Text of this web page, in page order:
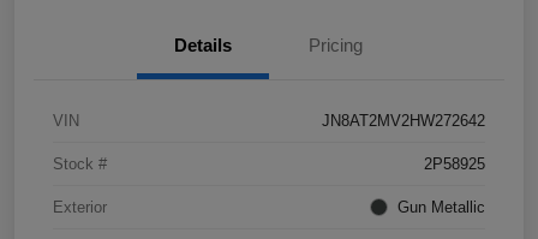
Details Pricing
VIN JN8AT2MV2HW272642
Stock # 2P58925
Exterior Gun Metallic